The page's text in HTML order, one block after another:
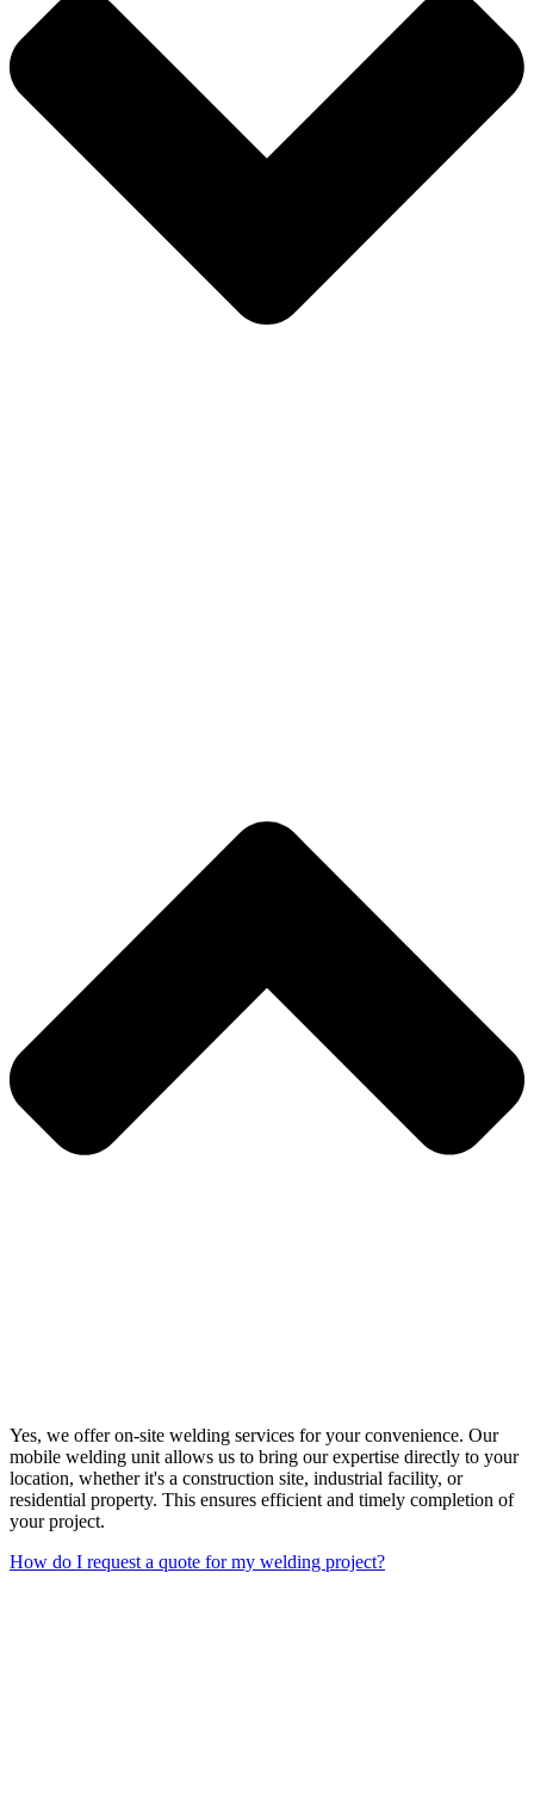
Yes, we offer on-site welding services for your convenience. Our
mobile welding unit allows us to bring our expertise directly to your
location, whether it's a construction site, industrial facility, or
residential property. This ensures efficient and timely completion of
your project.
How do I request a quote for my welding project?